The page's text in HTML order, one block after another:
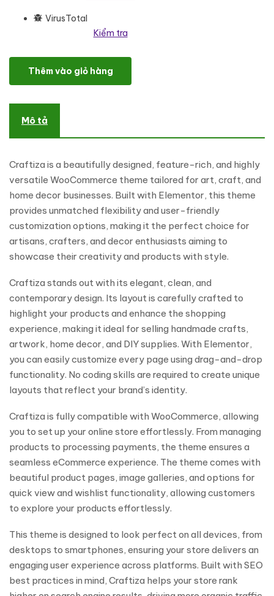
VirusTotal
Kiểm tra
Craftiza - Art Craft and Home Decor Store Elementor
Thêm vào giỏ hàng
Mô tả
Craftiza is a beautifully designed, feature-rich, and highly
versatile WooCommerce theme tailored for art, craft, and
home decor businesses. Built with Elementor, this theme
provides unmatched flexibility and user-friendly
customization options, making it the perfect choice for
artisans, crafters, and decor enthusiasts aiming to
showcase their creativity and products with style.
Craftiza stands out with its elegant, clean, and
contemporary design. Its layout is carefully crafted to
highlight your products and enhance the shopping
experience, making it ideal for selling handmade crafts,
artwork, home decor, and DIY supplies. With Elementor,
you can easily customize every page using drag-and-drop
functionality. No coding skills are required to create unique
layouts that reflect your brand’s identity.
Craftiza is fully compatible with WooCommerce, allowing
you to set up your online store effortlessly. From managing
products to processing payments, the theme ensures a
seamless eCommerce experience. The theme comes with
beautiful product pages, image galleries, and options for
quick view and wishlist functionality, allowing customers
to explore your products effortlessly.
This theme is designed to look perfect on all devices, from
desktops to smartphones, ensuring your store delivers an
engaging user experience across platforms. Built with SEO
best practices in mind, Craftiza helps your store rank